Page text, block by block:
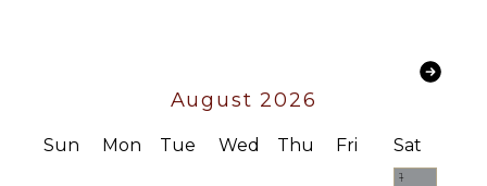
August 2026
Sun Mon Tue Wed Thu Fri Sat
1